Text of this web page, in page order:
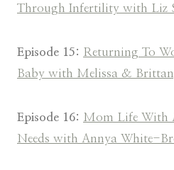
Through Infertility with Liz
Episode 15: Returning To
Baby with Melissa &
Episode 16: Mom Life With
Needs with Annya White-